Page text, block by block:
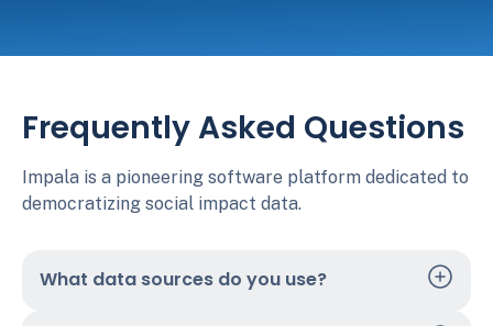
Frequently Asked Questions
Impala is a pioneering software platform dedicated to
democratizing social impact data.
What data sources do you use?